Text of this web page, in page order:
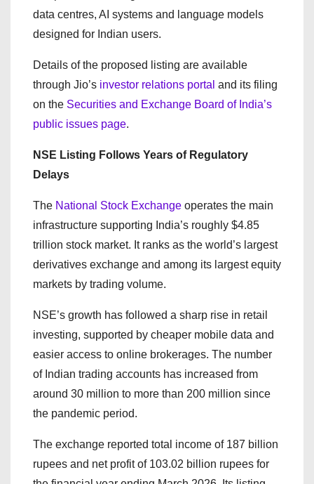
data centres, AI systems and language models
designed for Indian users.
Details of the proposed listing are available
through Jio’s investor relations portal and its filing
on the Securities and Exchange Board of India’s
public issues page.
NSE Listing Follows Years of Regulatory
Delays
The National Stock Exchange operates the main
infrastructure supporting India’s roughly $4.85
trillion stock market. It ranks as the world’s largest
derivatives exchange and among its largest equity
markets by trading volume.
NSE’s growth has followed a sharp rise in retail
investing, supported by cheaper mobile data and
easier access to online brokerages. The number
of Indian trading accounts has increased from
around 30 million to more than 200 million since
the pandemic period.
The exchange reported total income of 187 billion
rupees and net profit of 103.02 billion rupees for